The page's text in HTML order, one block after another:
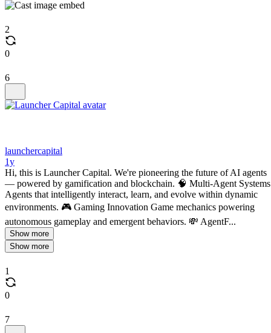
2
0
6
launchercapital
1y
Hi, this is Launcher Capital. We're pioneering the future of AI agents
— powered by gamification and blockchain. 🧠 Multi-Agent Systems
Agents that intelligently interact, learn, and evolve within dynamic
environments. 🎮 Gaming Innovation Game mechanics powering
autonomous gameplay and emergent behaviors. 💸 AgentF...
Show more
Show more
1
0
7